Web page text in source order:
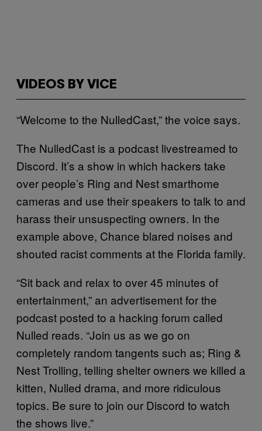
VIDEOS BY VICE
“Welcome to the NulledCast,” the voice says.
The NulledCast is a podcast livestreamed to
Discord. It’s a show in which hackers take
over people’s Ring and Nest smarthome
cameras and use their speakers to talk to and
harass their unsuspecting owners. In the
example above, Chance blared noises and
shouted racist comments at the Florida family.
“Sit back and relax to over 45 minutes of
entertainment,” an advertisement for the
podcast posted to a hacking forum called
Nulled reads. “Join us as we go on
completely random tangents such as; Ring &
Nest Trolling, telling shelter owners we killed a
kitten, Nulled drama, and more ridiculous
topics. Be sure to join our Discord to watch
the shows live.”